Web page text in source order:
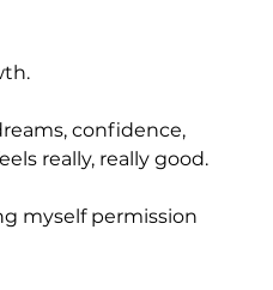
confidence,
really, really good.
myself permission